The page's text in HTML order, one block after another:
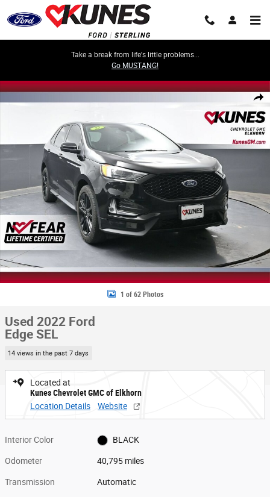
Skip to main content
Take a break from life's little problems...
Go MUSTANG!
Share
Used 2022 Ford Edge SEL Photo 1 of 62
1 of 62 Photos
Used 2022 Ford
Edge SEL
14 views in the past 7 days
Located at
Kunes Chevrolet GMC of Elkhorn
Location Details
Website
Interior Color BLACK
Odometer 40,795 miles
Transmission Automatic